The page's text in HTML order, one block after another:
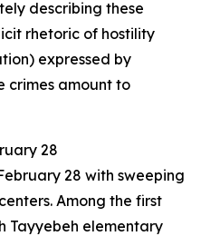
describing these
rhetoric of hostility
expressed by
crimes amount to
28
28 with sweeping
Among the first
Tayyebeh elementary